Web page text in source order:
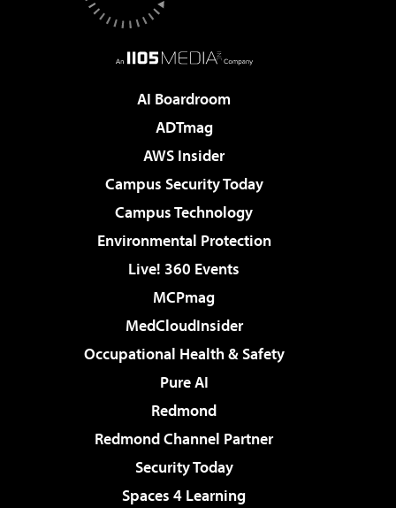
AI Boardroom
ADTmag
AWS Insider
Campus Security Today
Campus Technology
Environmental Protection
Live! 360 Events
MCPmag
MedCloudInsider
Occupational Health & Safety
Pure AI
Redmond
Redmond Channel Partner
Security Today
Spaces 4 Learning